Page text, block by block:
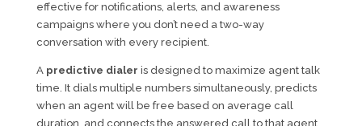
effective for notifications, alerts, and awareness
campaigns where you don’t need a two-way
conversation with every recipient.
A predictive dialer is designed to maximize agent talk
time. It dials multiple numbers simultaneously, predicts
when an agent will be free based on average call
duration, and connects the answered call to that agent.